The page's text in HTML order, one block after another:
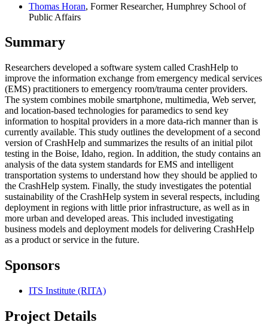
Thomas Horan, Former Researcher, Humphrey School of
Public Affairs
Summary
Researchers developed a software system called CrashHelp to
improve the information exchange from emergency medical services
(EMS) practitioners to emergency room/trauma center providers.
The system combines mobile smartphone, multimedia, Web server,
and location-based technologies for paramedics to send key
information to hospital providers in a more data-rich manner than is
currently available. This study outlines the development of a second
version of CrashHelp and summarizes the results of an initial pilot
testing in the Boise, Idaho, region. In addition, the study contains an
analysis of the data system standards for EMS and intelligent
transportation systems to understand how they should be applied to
the CrashHelp system. Finally, the study investigates the potential
sustainability of the CrashHelp system in several respects, including
deployment in regions with little prior infrastructure, as well as in
more urban and developed areas. This included investigating
business models and deployment models for delivering CrashHelp
as a product or service in the future.
Sponsors
ITS Institute (RITA)
Project Details